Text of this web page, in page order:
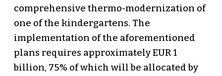
comprehensive thermo-modernization of
one of the kindergartens. The
implementation of the aforementioned
plans requires approximately EUR 1
billion, 75% of which will be allocated by